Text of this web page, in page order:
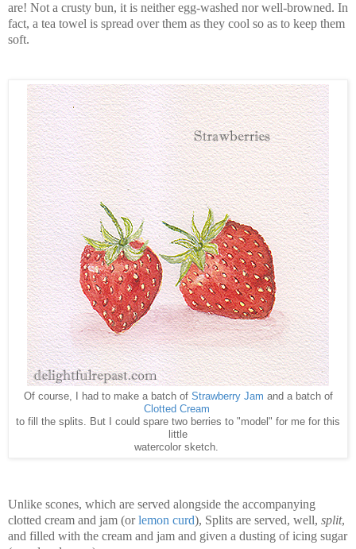
are! Not a crusty bun, it is neither egg-washed nor well-browned. In
fact, a tea towel is spread over them as they cool so as to keep them
soft.
Of course, I had to make a batch of Strawberry Jam and a batch of
Clotted Cream
to fill the splits. But I could spare two berries to "model" for me for this
little
watercolor sketch.
Unlike scones, which are served alongside the accompanying
clotted cream and jam (orlemon curd), Splits are served, well, split,
and filled with the cream and jam and given a dusting of icing sugar